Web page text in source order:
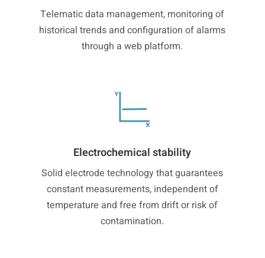
Telematic data management, monitoring of
historical trends and configuration of alarms
through a web platform.
Electrochemical stability
Solid electrode technology that guarantees
constant measurements, independent of
temperature and free from drift or risk of
contamination.